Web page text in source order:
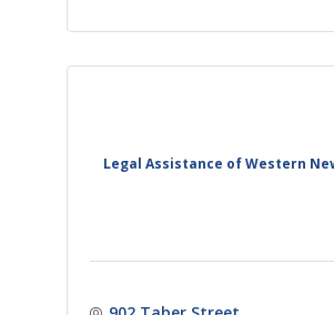
Legal Assistance of Western